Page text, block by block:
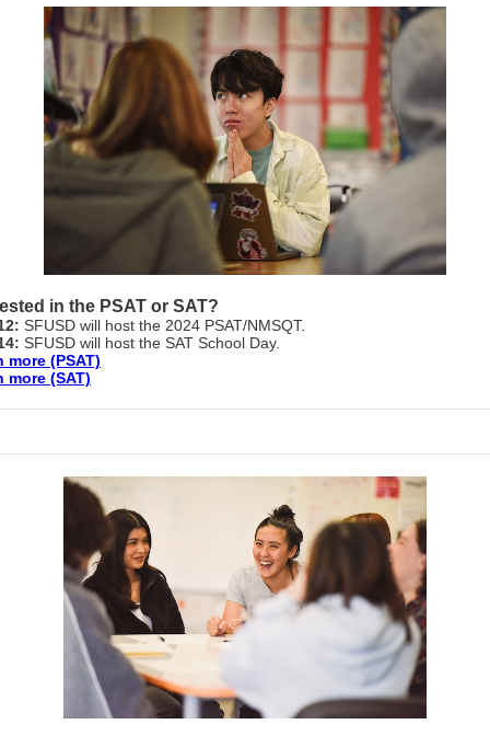
in the PSAT or SAT?
SFUSD will host the 2024 PSAT/NMSQT.
SFUSD will host the SAT School Day.
more (PSAT)
more (SAT)